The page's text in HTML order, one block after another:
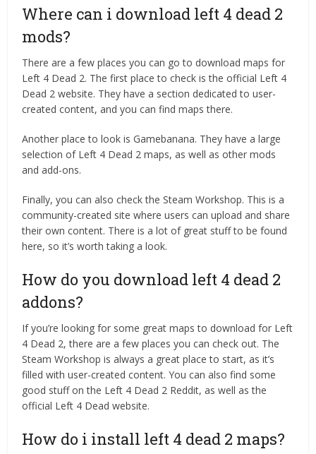
Where can i download left 4 dead 2
mods?
There are a few places you can go to download maps for
Left 4 Dead 2. The first place to check is the official Left 4
Dead 2 website. They have a section dedicated to user-
created content, and you can find maps there.
Another place to look is Gamebanana. They have a large
selection of Left 4 Dead 2 maps, as well as other mods
and add-ons.
Finally, you can also check the Steam Workshop. This is a
community-created site where users can upload and share
their own content. There is a lot of great stuff to be found
here, so it’s worth taking a look.
How do you download left 4 dead 2
addons?
If you’re looking for some great maps to download for Left
4 Dead 2, there are a few places you can check out. The
Steam Workshop is always a great place to start, as it’s
filled with user-created content. You can also find some
good stuff on the Left 4 Dead 2 Reddit, as well as the
official Left 4 Dead website.
How do i install left 4 dead 2 maps?